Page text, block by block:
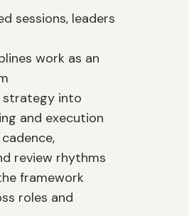
sessions, leaders
work as an
into
and execution
review rhythms
framework
roles and